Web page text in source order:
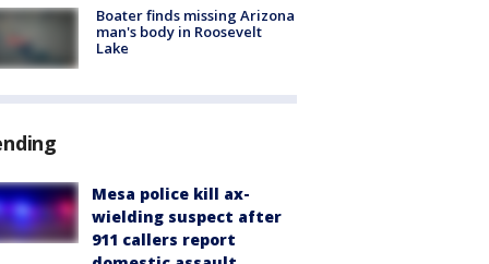
Boater finds missing Arizona
man's body in Roosevelt
Lake
Mesa police kill ax-
wielding suspect after
911 callers report